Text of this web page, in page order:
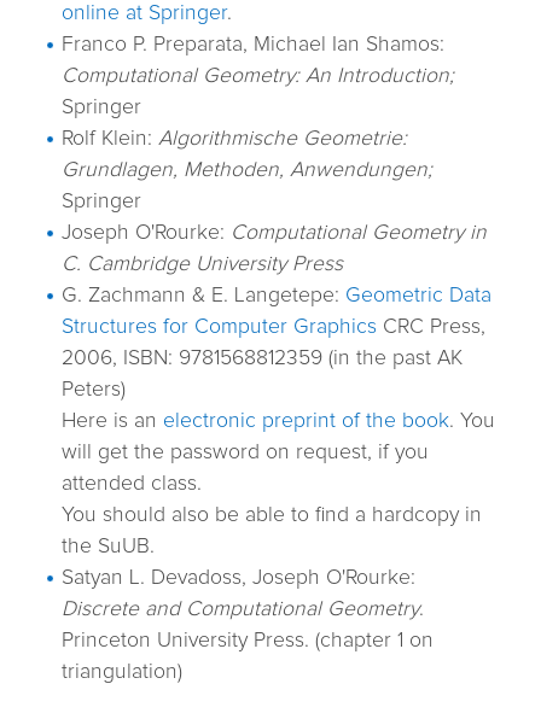
online at Springer.
Franco P. Preparata, Michael Ian Shamos:
Computational Geometry: An Introduction;
Springer
Rolf Klein:Algorithmische Geometrie:
Grundlagen, Methoden, Anwendungen;
Springer
Joseph O'Rourke: Computational Geometry in
C. Cambridge University Press
G. Zachmann & E. Langetepe: Geometric Data
Structures for Computer Graphics CRC Press,
2006, ISBN: 9781568812359 (in the past AK
Peters)
Here is an electronic preprint of the book. You
will get the password on request, if you
attended class.
You should also be able to find a hardcopy in
the SuUB.
Satyan L. Devadoss, Joseph O'Rourke:
Discrete and Computational Geometry.
Princeton University Press. (chapter 1 on
triangulation)